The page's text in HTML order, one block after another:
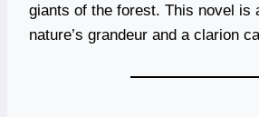
giants of the forest. This novel is
nature’s grandeur and a clarion